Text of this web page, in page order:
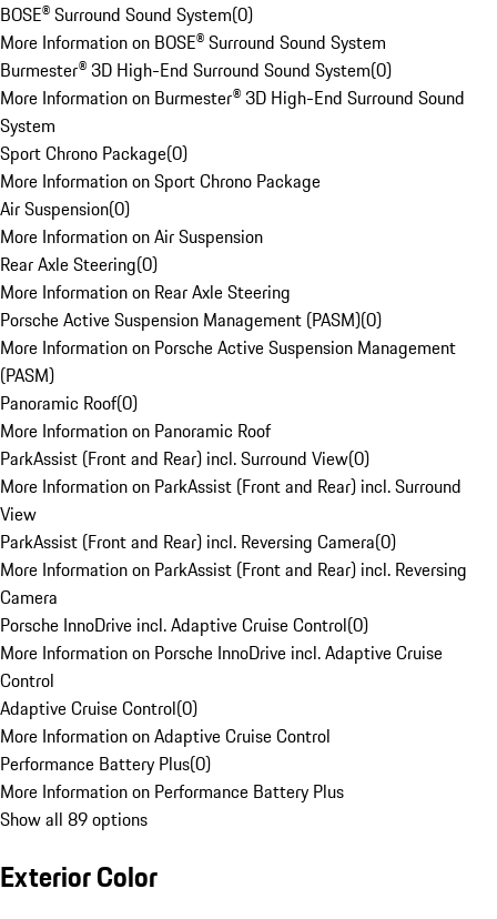
BOSE® Surround Sound System(0)
More Information on BOSE® Surround Sound System
Burmester® 3D High-End Surround Sound System(0)
More Information on Burmester® 3D High-End Surround Sound
System
Sport Chrono Package(0)
More Information on Sport Chrono Package
Air Suspension(0)
More Information on Air Suspension
Rear Axle Steering(0)
More Information on Rear Axle Steering
Porsche Active Suspension Management (PASM)(0)
More Information on Porsche Active Suspension Management
(PASM)
Panoramic Roof(0)
More Information on Panoramic Roof
ParkAssist (Front and Rear) incl. Surround View(0)
More Information on ParkAssist (Front and Rear) incl. Surround
View
ParkAssist (Front and Rear) incl. Reversing Camera(0)
More Information on ParkAssist (Front and Rear) incl. Reversing
Camera
Porsche InnoDrive incl. Adaptive Cruise Control(0)
More Information on Porsche InnoDrive incl. Adaptive Cruise
Control
Adaptive Cruise Control(0)
More Information on Adaptive Cruise Control
Performance Battery Plus(0)
More Information on Performance Battery Plus
Show all 89 options
Exterior Color